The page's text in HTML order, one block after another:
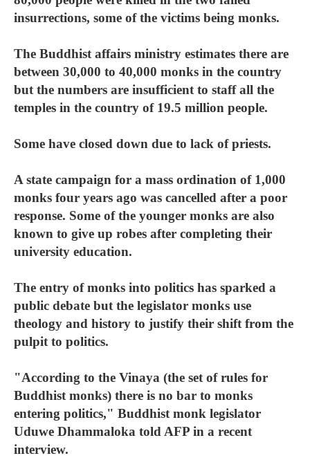
insurrections, some of the victims being monks.
The Buddhist affairs ministry estimates there are
between 30,000 to 40,000 monks in the country
but the numbers are insufficient to staff all the
temples in the country of 19.5 million people.
Some have closed down due to lack of priests.
A state campaign for a mass ordination of 1,000
monks four years ago was cancelled after a poor
response. Some of the younger monks are also
known to give up robes after completing their
university education.
The entry of monks into politics has sparked a
public debate but the legislator monks use
theology and history to justify their shift from the
pulpit to politics.
"According to the Vinaya (the set of rules for
Buddhist monks) there is no bar to monks
entering politics," Buddhist monk legislator
Uduwe Dhammaloka told AFP in a recent
interview.